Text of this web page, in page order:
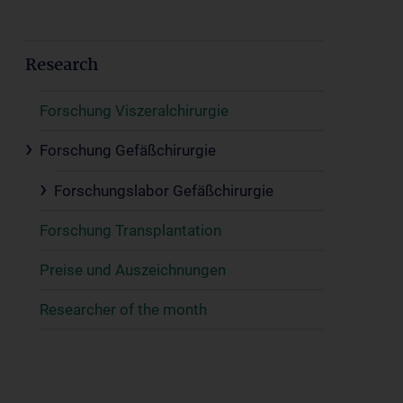
Research
Forschung Viszeralchirurgie
Forschung Gefäßchirurgie
Forschungslabor Gefäßchirurgie
Forschung Transplantation
Preise und Auszeichnungen
Researcher of the month